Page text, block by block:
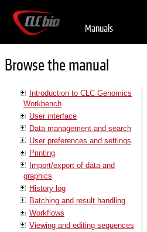
Manuals
Browse the manual
Introduction to CLC Genomics
Workbench
User interface
Data management and search
User preferences and settings
Printing
Import/export of data and
graphics
History log
Batching and result handling
Workflows
Viewing and editing sequences